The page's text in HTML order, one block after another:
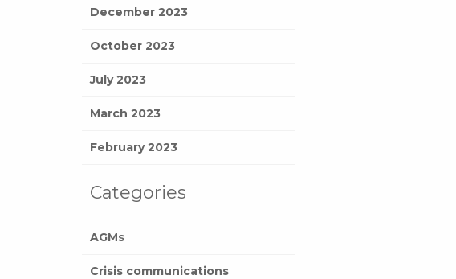
December 2023
October 2023
July 2023
March 2023
February 2023
Categories
AGMs
Crisis communications